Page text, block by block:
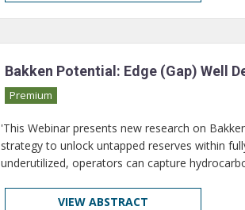
Bakken Potential: Edge (Gap) Well
Premium
'This Webinar presents new research on
strategy to unlock untapped reserves within
underutilized, operators can capture
VIEW ABSTRACT